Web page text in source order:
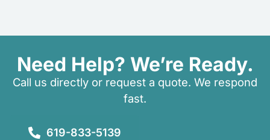
Need Help? We’re Ready.
Call us directly or request a quote. We respond
fast.
619-833-5139